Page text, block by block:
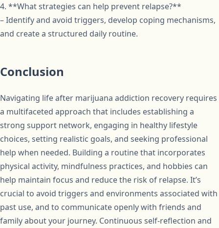
4. **What strategies can help prevent relapse?**
– Identify and avoid triggers, develop coping mechanisms,
and create a structured daily routine.
Conclusion
Navigating life after marijuana addiction recovery requires
a multifaceted approach that includes establishing a
strong support network, engaging in healthy lifestyle
choices, setting realistic goals, and seeking professional
help when needed. Building a routine that incorporates
physical activity, mindfulness practices, and hobbies can
help maintain focus and reduce the risk of relapse. It’s
crucial to avoid triggers and environments associated with
past use, and to communicate openly with friends and
family about your journey. Continuous self-reflection and